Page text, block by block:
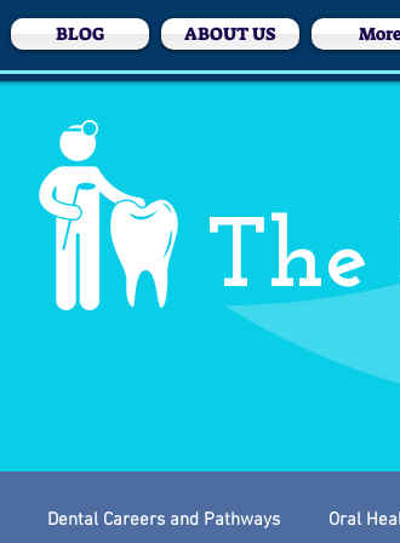
BLOG ABOUT US
The
Dental Careers and Pathways Oral